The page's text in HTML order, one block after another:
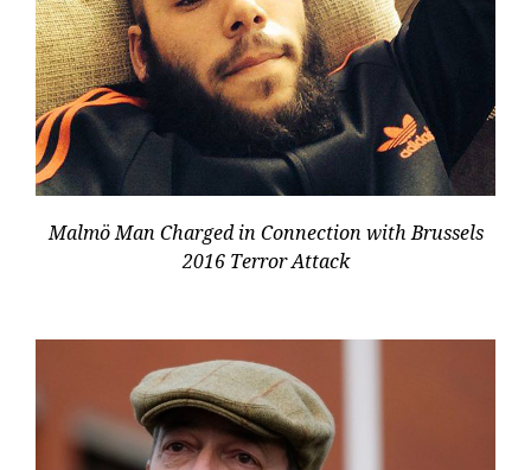
Malmö Man Charged in Connection with Brussels
2016 Terror Attack